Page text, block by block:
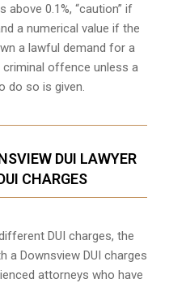
above 0.1%, “caution” if
a numerical value if the
a lawful demand for a
offence unless a
do so is given.
DUI LAWYER
CHARGES
DUI charges, the
a Downsview DUI charges
attorneys who have